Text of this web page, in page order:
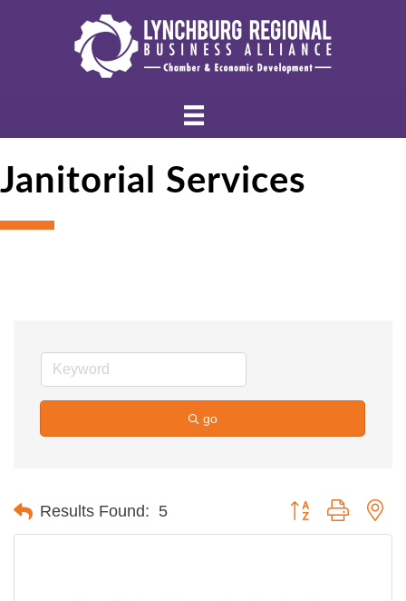
Janitorial Services
go
Results Found: 5 Button group with